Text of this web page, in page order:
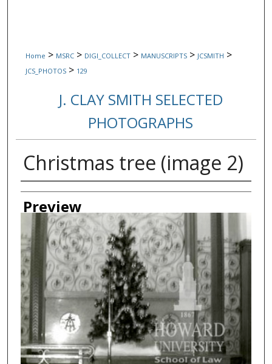
Home > MSRC > DIGI_COLLECT > MANUSCRIPTS > JCSMITH >
JCS_PHOTOS > 129
J. CLAY SMITH SELECTED
PHOTOGRAPHS
Christmas tree (image 2)
Creator
Preview